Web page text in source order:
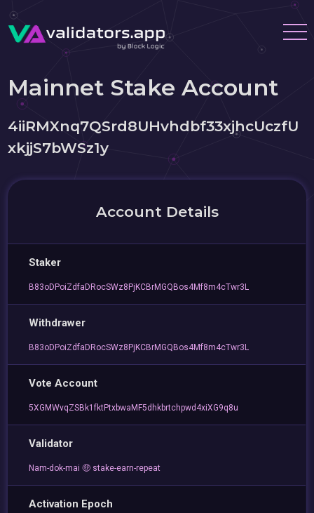
Mainnet Stake Account
4iiRMXnq7QSrd8UHvhdbf33xjhcUczfU
xkjjS7bWSz1y
Account Details
Staker
B83oDPoiZdfaDRocSWz8PjKCBrMGQBos4Mf8m4cTwr3L
Withdrawer
B83oDPoiZdfaDRocSWz8PjKCBrMGQBos4Mf8m4cTwr3L
Vote Account
5XGMWvqZSBk1fktPtxbwaMF5dhkbrtchpwd4xiXG9q8u
Validator
Nam-dok-mai 🤑 stake-earn-repeat
Activation Epoch